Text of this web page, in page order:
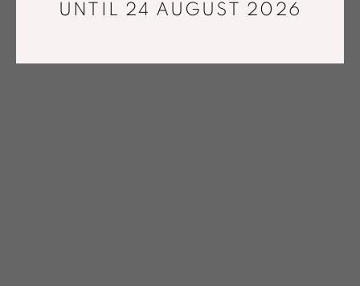
UNTIL 24 AUGUST 2026